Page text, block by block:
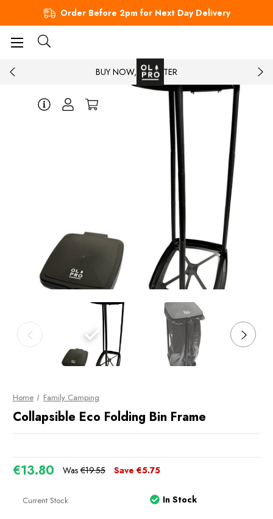
Order Before 2pm for Next Day Delivery
BUY NOW, PAY LATER
Home Family Camping
Collapsible Eco Folding Bin Frame
Was €19.55
€13.80 Save €5.75
Current Stock In Stock